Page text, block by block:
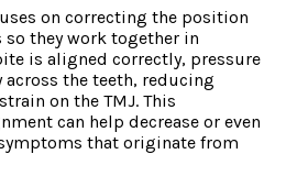
on correcting the position
so they work together in
is aligned correctly, pressure
the teeth, reducing
on the TMJ. This
can help decrease or even
that originate from